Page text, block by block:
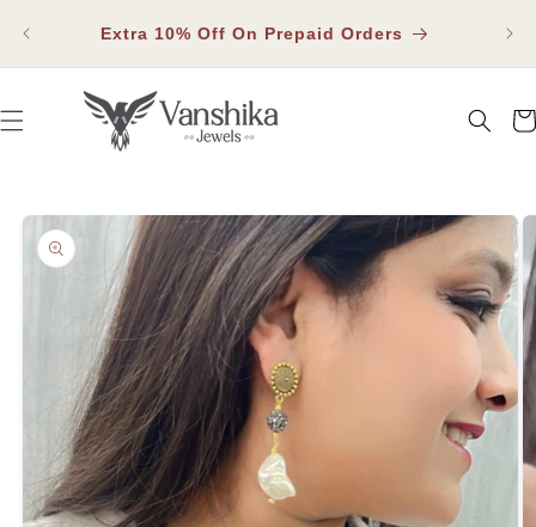
CONTENT
Extra 10% Off On Prepaid Orders
SKIP TO PRODUCT INFORMATION